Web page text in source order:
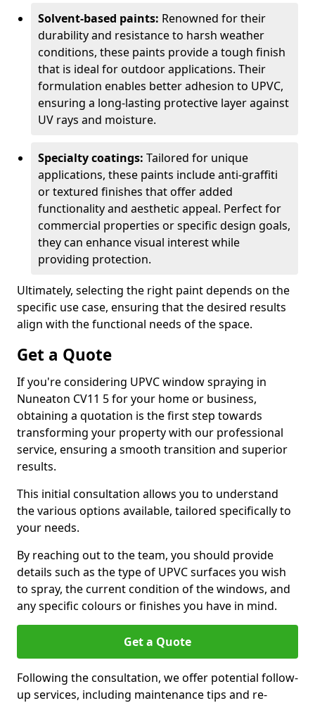
Solvent-based paints: Renowned for their
durability and resistance to harsh weather
conditions, these paints provide a tough finish
that is ideal for outdoor applications. Their
formulation enables better adhesion to UPVC,
ensuring a long-lasting protective layer against
UV rays and moisture.
Specialty coatings: Tailored for unique
applications, these paints include anti-graffiti
or textured finishes that offer added
functionality and aesthetic appeal. Perfect for
commercial properties or specific design goals,
they can enhance visual interest while
providing protection.
Ultimately, selecting the right paint depends on the
specific use case, ensuring that the desired results
align with the functional needs of the space.
Get a Quote
If you're considering UPVC window spraying in
Nuneaton CV11 5 for your home or business,
obtaining a quotation is the first step towards
transforming your property with our professional
service, ensuring a smooth transition and superior
results.
This initial consultation allows you to understand
the various options available, tailored specifically to
your needs.
By reaching out to the team, you should provide
details such as the type of UPVC surfaces you wish
to spray, the current condition of the windows, and
any specific colours or finishes you have in mind.
Get a Quote
Following the consultation, we offer potential follow-
up services, including maintenance tips and re-